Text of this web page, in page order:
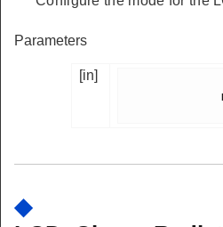
Parameters
[in]
◆